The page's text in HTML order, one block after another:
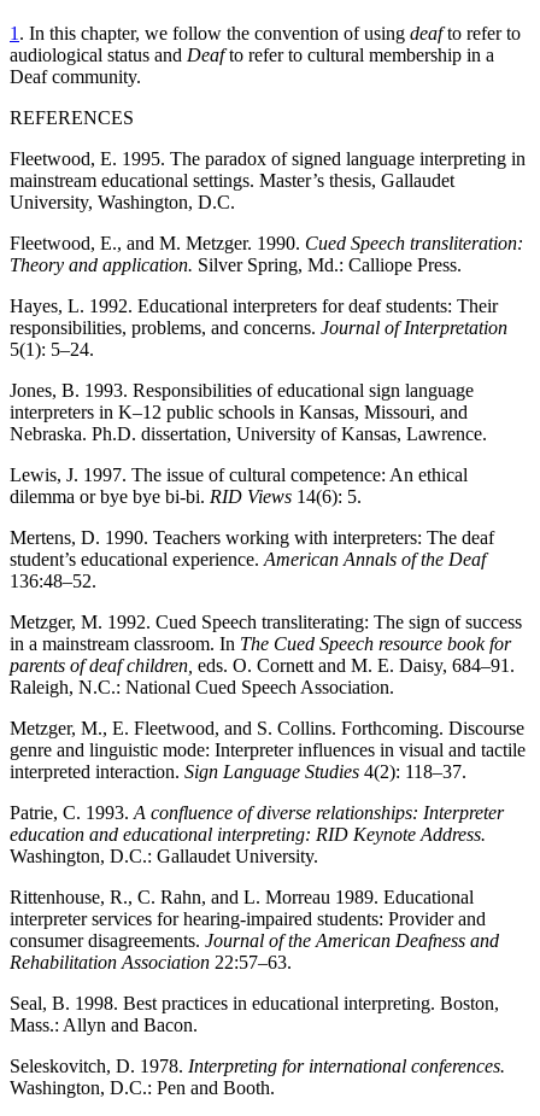
1 . In this chapter, we follow the convention of using deafto refer to
audiological status and Deafto refer to cultural membership in a
Deaf community.
REFERENCES
Fleetwood, E. 1995. The paradox of signed language interpreting in
mainstream educational settings. Master’s thesis, Gallaudet
University, Washington, D.C.
Fleetwood, E., and M. Metzger. 1990. Cued Speech transliteration:
Theory and application. Silver Spring, Md.: Calliope Press.
Hayes, L. 1992. Educational interpreters for deaf students: Their
responsibilities, problems, and concerns. Journal of Interpretation
5(1): 5–24.
Jones, B. 1993. Responsibilities of educational sign language
interpreters in K–12 public schools in Kansas, Missouri, and
Nebraska. Ph.D. dissertation, University of Kansas, Lawrence.
Lewis, J. 1997. The issue of cultural competence: An ethical
dilemma or bye bye bi-bi. RID Views 14(6): 5.
Mertens, D. 1990. Teachers working with interpreters: The deaf
student’s educational experience. American Annals of the Deaf
136:48–52.
Metzger, M. 1992. Cued Speech transliterating: The sign of success
in a mainstream classroom. In The Cued Speech resource book for
parents of deaf children, eds. O. Cornett and M. E. Daisy, 684–91.
Raleigh, N.C.: National Cued Speech Association.
Metzger, M., E. Fleetwood, and S. Collins. Forthcoming. Discourse
genre and linguistic mode: Interpreter influences in visual and tactile
interpreted interaction. Sign Language Studies 4(2): 118–37.
Patrie, C. 1993. A confluence of diverse relationships: Interpreter
education and educational interpreting: RID Keynote Address.
Washington, D.C.: Gallaudet University.
Rittenhouse, R., C. Rahn, and L. Morreau 1989. Educational
interpreter services for hearing-impaired students: Provider and
consumer disagreements. Journal of the American Deafness and
Rehabilitation Association 22:57–63.
Seal, B. 1998. Best practices in educational interpreting. Boston,
Mass.: Allyn and Bacon.
Seleskovitch, D. 1978. Interpreting for international conferences.
Washington, D.C.: Pen and Booth.